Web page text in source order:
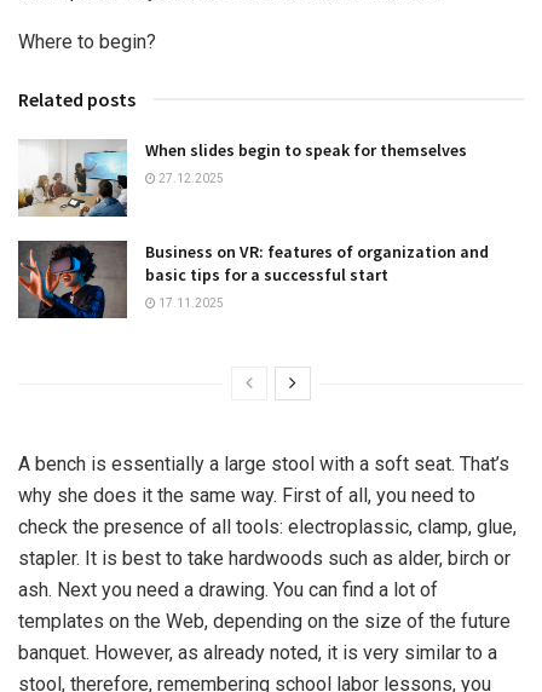
Where to begin?
Related posts
When slides begin to speak for themselves
27.12.2025
Business on VR: features of organization and
basic tips for a successful start
17.11.2025
A bench is essentially a large stool with a soft seat. That’s
why she does it the same way. First of all, you need to
check the presence of all tools: electroplassic, clamp, glue,
stapler. It is best to take hardwoods such as alder, birch or
ash. Next you need a drawing. You can find a lot of
templates on the Web, depending on the size of the future
banquet. However, as already noted, it is very similar to a
stool, therefore, remembering school labor lessons, you